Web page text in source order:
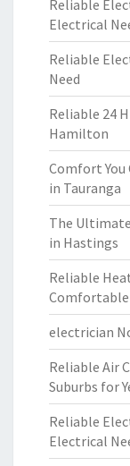
Reliable
Electrical
Reliable
Need
Reliable 24
Hamilton
Comfort You
in Tauranga
The
in Hastings
Reliable
electrician
Reliable Air
Suburbs for
Reliable
Electrical